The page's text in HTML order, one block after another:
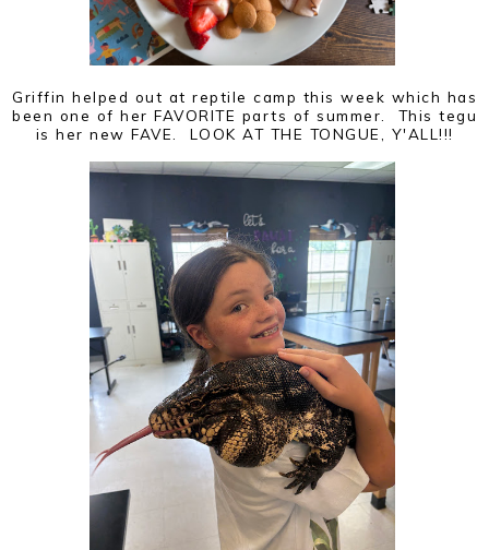
Griffin helped out at reptile camp this week which has
been one of her FAVORITE parts of summer. This tegu
is her new FAVE. LOOK AT THE TONGUE, Y'ALL!!!